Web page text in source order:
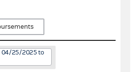
04/25/2025 to